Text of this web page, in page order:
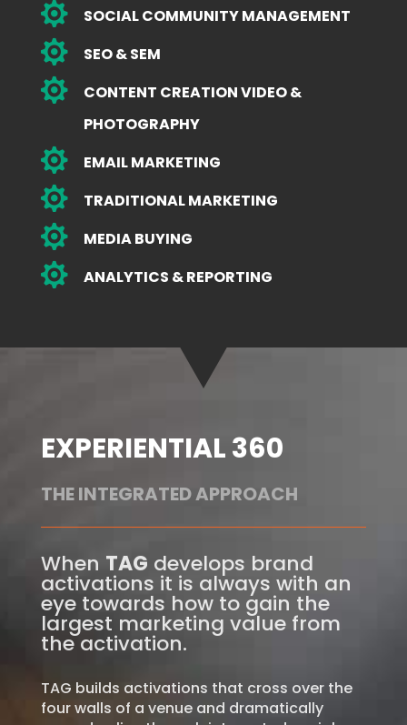
 SOCIAL COMMUNITY MANAGEMENT
 SEO & SEM

CONTENT CREATION VIDEO &
PHOTOGRAPHY
 EMAIL MARKETING
 TRADITIONAL MARKETING
 MEDIA BUYING
 ANALYTICS & REPORTING
EXPERIENTIAL 360
THE INTEGRATED APPROACH
When TAG develops brand
activations it is always with an
eye towards how to gain the
largest marketing value from
the activation.
TAG builds activations that cross over the
four walls of a venue and dramatically